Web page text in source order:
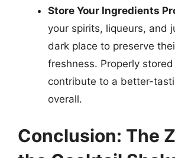
Store Your Ingredients
your spirits, liqueurs, and
dark place to preserve
freshness. Properly
contribute to a better-
overall.
Conclusion: The